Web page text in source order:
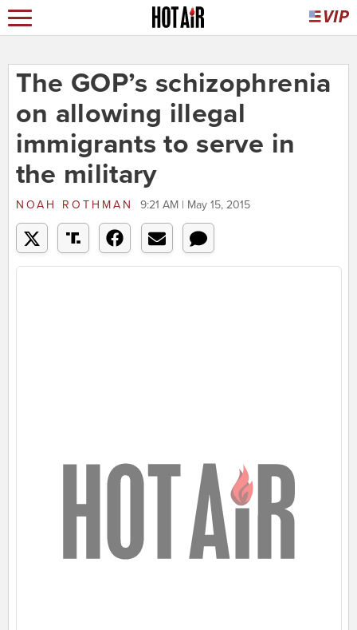
The GOP’s schizophrenia
on allowing illegal
immigrants to serve in
the military
NOAH ROTHMAN 9:21 AM | May 15, 2015